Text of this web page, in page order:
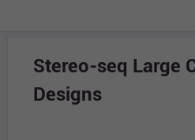
Stereo-seq Large
Designs